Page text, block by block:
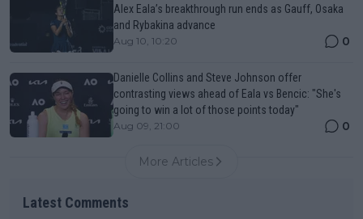
Alex Eala’s breakthrough run ends as Gauff, Osaka
and Rybakina advance
Aug 10, 10:20 0
Danielle Collins and Steve Johnson offer
contrasting views ahead of Eala vs Bencic: "She's
going to win a lot of those points today"
Aug 09, 21:00 0
More Articles
Latest Comments